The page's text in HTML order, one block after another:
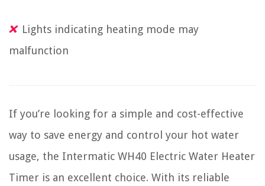
Lights indicating heating mode may
malfunction
If you’re looking for a simple and cost-effective
way to save energy and control your hot water
usage, the Intermatic WH40 Electric Water Heater
Timer is an excellent choice. With its reliable